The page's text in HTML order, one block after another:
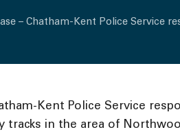
– Chatham-Kent Police Service
Kent Police Service
tracks in the area of